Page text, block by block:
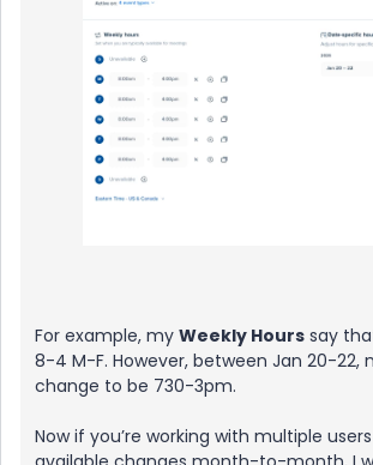
For example, my Weekly Hours say
8-4 M-F. However, between Jan 20-22,
change to be 730-3pm.
Now if you’re working with multiple